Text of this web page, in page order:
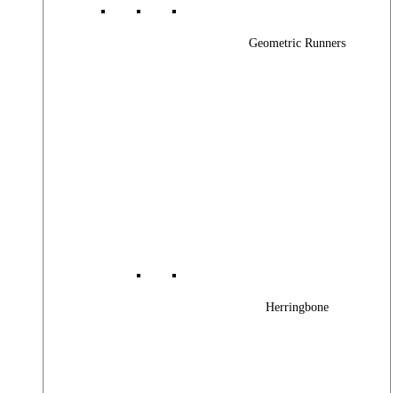
Geometric Runners
Herringbone